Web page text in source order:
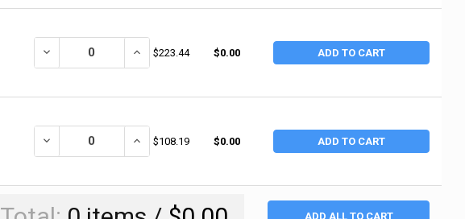
DECREASE QUANTITY OF INGERSOLL RAND AIR HAMMER KIT, SUPER DUTY, 3 1/2 IN
INCREASE QUANTITY OF INGERSOLL RAND AIR HAMMER KIT,
$223.44 $0.00 ADD TO CART
DECREASE QUANTITY OF INGERSOLL RAND AIR HAMMER, STANDARD DUTY, 2-5/8 IN
INCREASE QUANTITY OF INGERSOLL RAND AIR HAMMER,
$108.19 $0.00 ADD TO CART
ADD ALL TO CART